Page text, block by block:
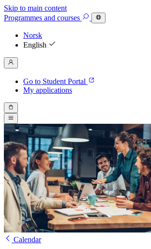
Skip to main content
Programmes and courses
Norsk
English
Go to Student Portal
My applications
Calendar